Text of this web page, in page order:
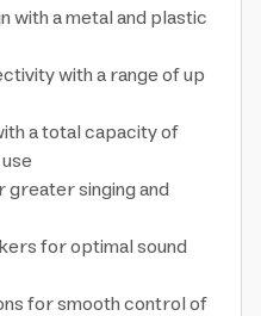
with a metal and plastic
with a range of up
a total capacity of
singing and
for optimal sound
for smooth control of